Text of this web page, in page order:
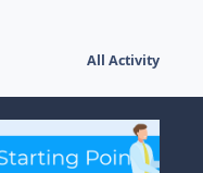
All Activity